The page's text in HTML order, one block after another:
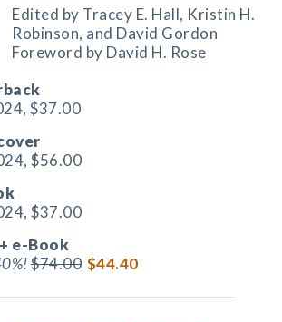
Edited by Tracey E. Hall, Kristin H.
Robinson, and David Gordon
Foreword by David H. Rose
$37.00
$56.00
$37.00
e-Book
$74.00 $44.40